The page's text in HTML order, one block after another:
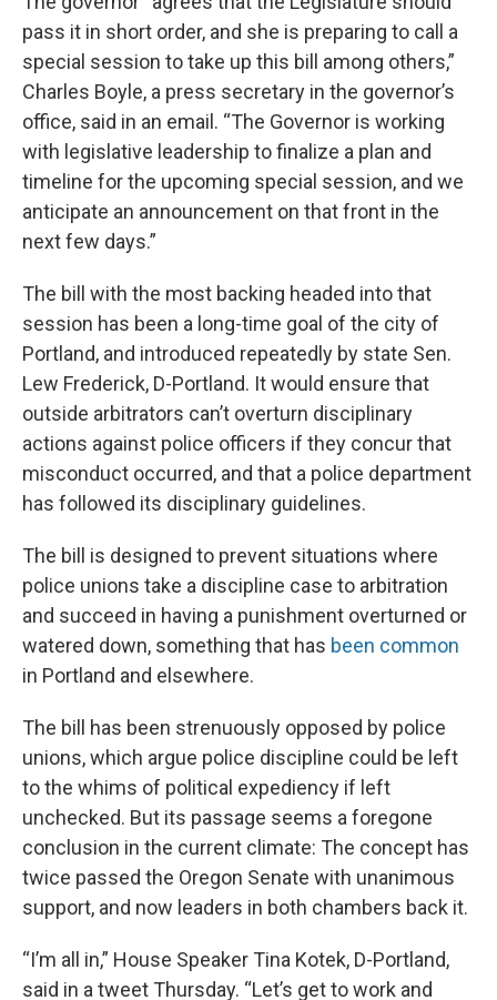
pass it in short order, and she is preparing to call a
special session to take up this bill among others,”
Charles Boyle, a press secretary in the governor’s
office, said in an email. “The Governor is working
with legislative leadership to finalize a plan and
timeline for the upcoming special session, and we
anticipate an announcement on that front in the
next few days.”
The bill with the most backing headed into that
session has been a long-time goal of the city of
Portland, and introduced repeatedly by state Sen.
Lew Frederick, D-Portland. It would ensure that
outside arbitrators can’t overturn disciplinary
actions against police officers if they concur that
misconduct occurred, and that a police department
has followed its disciplinary guidelines.
The bill is designed to prevent situations where
police unions take a discipline case to arbitration
and succeed in having a punishment overturned or
watered down, something that has been common
in Portland and elsewhere.
The bill has been strenuously opposed by police
unions, which argue police discipline could be left
to the whims of political expediency if left
unchecked. But its passage seems a foregone
conclusion in the current climate: The concept has
twice passed the Oregon Senate with unanimous
support, and now leaders in both chambers back it.
“I’m all in,” House Speaker Tina Kotek, D-Portland,
said in a tweet Thursday. “Let’s get to work and